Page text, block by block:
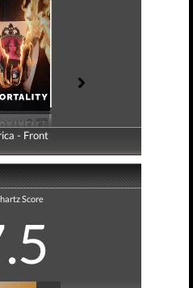
- Front
- Back
Score